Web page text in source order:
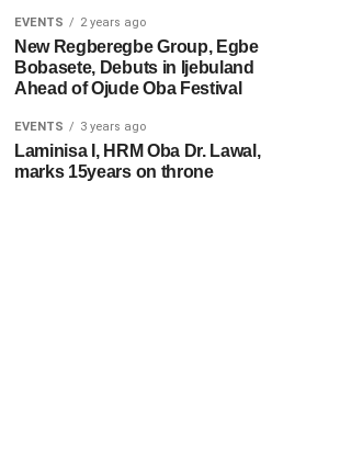
EVENTS 2 years ago
New Regberegbe Group, Egbe
Bobasete, Debuts in Ijebuland
Ahead of Ojude Oba Festival
EVENTS 3 years ago
Laminisa I, HRM Oba Dr. Lawal,
marks 15years on throne